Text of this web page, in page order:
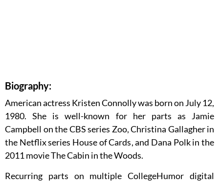
Biography:
American actress Kristen Connolly was born on July 12,
1980. She is well-known for her parts as Jamie
Campbell on the CBS series Zoo, Christina Gallagher in
the Netflix series House of Cards, and Dana Polk in the
2011 movie The Cabin in the Woods.
Recurring parts on multiple CollegeHumor digital